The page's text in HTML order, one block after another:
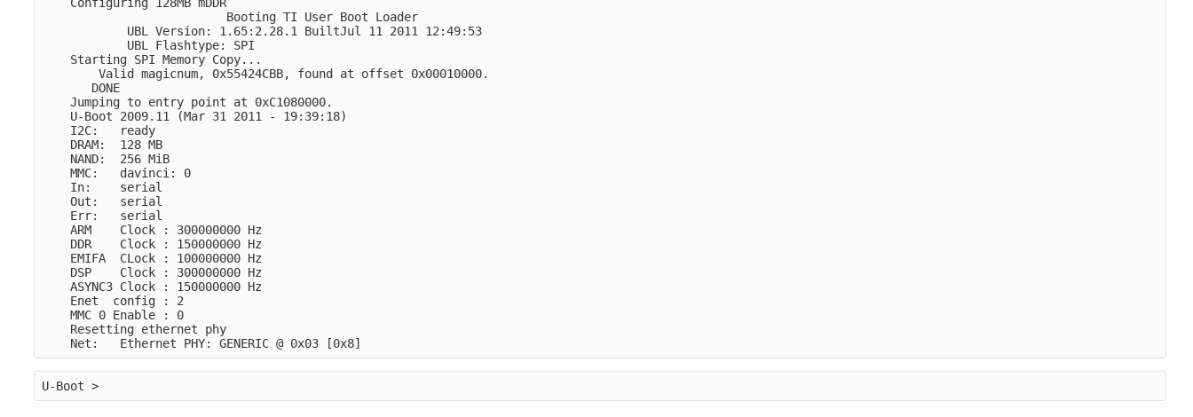
    Configuring 128MB mDDR
                          Booting TI User Boot Loader
            UBL Version: 1.65:2.28.1 BuiltJul 11 2011 12:49:53
            UBL Flashtype: SPI
    Starting SPI Memory Copy...
        Valid magicnum, 0x55424CBB, found at offset 0x00010000.
       DONE
    Jumping to entry point at 0xC1080000.
    U-Boot 2009.11 (Mar 31 2011 - 19:39:18)
    I2C:   ready
    DRAM:  128 MB
    NAND:  256 MiB
    MMC:   davinci: 0
    In:    serial
    Out:   serial
    Err:   serial
    ARM    Clock : 300000000 Hz
    DDR    Clock : 150000000 Hz
    EMIFA  CLock : 100000000 Hz
    DSP    Clock : 300000000 Hz
    ASYNC3 Clock : 150000000 Hz
    Enet  config : 2
    MMC 0 Enable : 0
    Resetting ethernet phy
    Net:   Ethernet PHY: GENERIC @ 0x03 [0x8]
U-Boot >